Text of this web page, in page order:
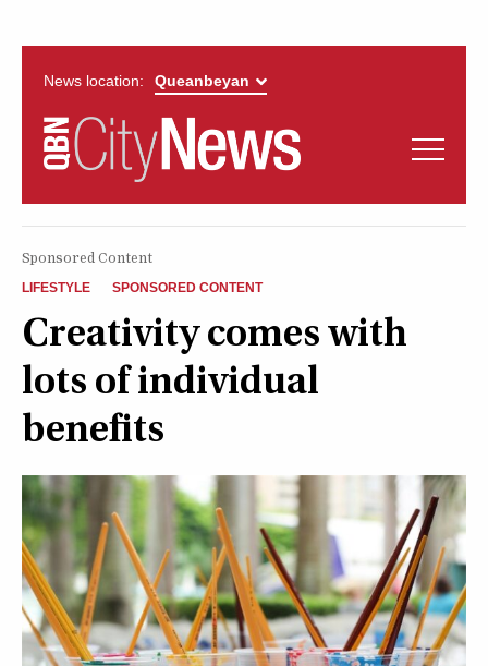
News location:
QUEANBEYAN
CITYNEWS
News
Opinion
Arts & Entertainment
Lifestyle
More
Sponsored Content
LIFESTYLE
SPONSORED CONTENT
Creativity comes with
lots of individual
benefits